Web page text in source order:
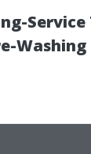
Service
Washing